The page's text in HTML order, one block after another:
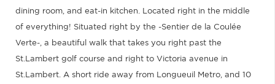
dining room, and eat-in kitchen. Located right in the middle
of everything! Situated right by the -Sentier de la Coulée
Verte-, a beautiful walk that takes you right past the
St.Lambert golf course and right to Victoria avenue in
St.Lambert. A short ride away from Longueuil Metro, and 10